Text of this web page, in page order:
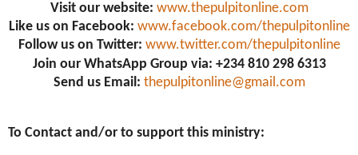
Visit our website: www.thepulpitonline.com
Like us on Facebook: www.facebook.com/thepulpitonline
Follow us on Twitter: www.twitter.com/thepulpitonline
Join our WhatsApp Group via: +234 810 298 6313
Send us Email: thepulpitonline@gmail.com
To Contact and/or to support this ministry: